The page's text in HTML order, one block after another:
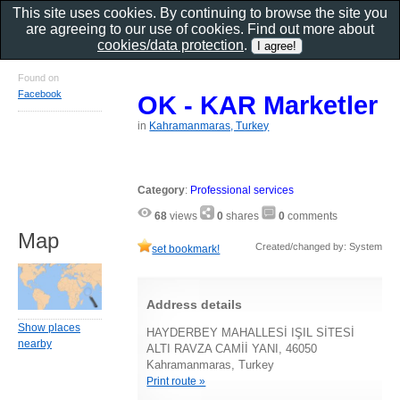
OK - KAR Marketler
in Kahramanmaras, Turkey
Category: Professional services
68 views 0 shares 0 comments
set bookmark! Created/changed by: System
Address details
HAYDERBEY MAHALLESİ IŞIL SİTESİ
ALTI RAVZA CAMİİ YANI, 46050
Kahramanmaras, Turkey
Print route »
Found on
Facebook
Map
Show places
nearby
This site uses cookies. By continuing to browse the site you
are agreeing to our use of cookies. Find out more about
cookies/data protection.